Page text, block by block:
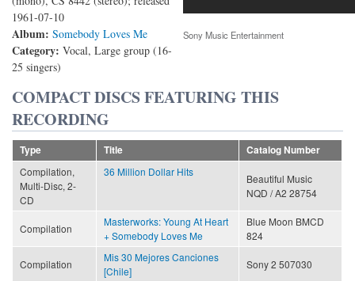
1961-07-10
Album: Somebody Loves Me
Category: Vocal, Large group (16-
25 singers)
Sony Music Entertainment
COMPACT DISCS FEATURING THIS
RECORDING
Type Title
Catalog Number
Compilation,
Multi-Disc, 2-
CD
36 Million Dollar Hits
Beautiful Music
NQD / A2 28754
Compilation
Masterworks: Young At Heart
+ Somebody Loves Me
Blue Moon BMCD
824
Compilation
Mis 30 Mejores Canciones
[Chile]
Sony 2 507030